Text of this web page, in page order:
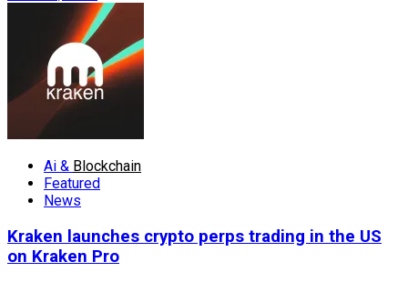
Ai & Blockchain
Featured
News
Kraken launches crypto perps trading in the US
on Kraken Pro